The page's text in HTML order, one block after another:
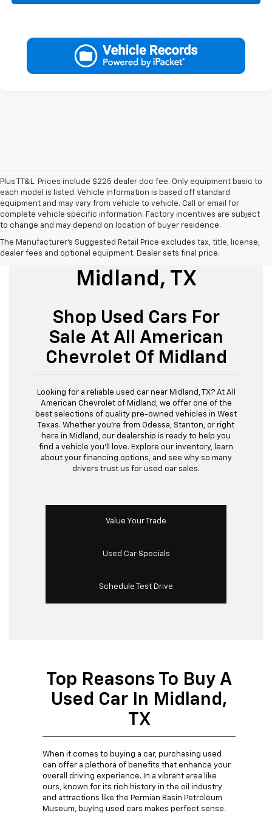
Plus TT&L. Prices include $225 dealer doc fee. Only equipment basic to
each model is listed. Vehicle information is based off standard
equipment and may vary from vehicle to vehicle. Call or email for
complete vehicle specific information. Factory incentives are subject
to change and may depend on location of buyer residence.
The Manufacturer's Suggested Retail Price excludes tax, title, license,
dealer fees and optional equipment. Dealer sets final price.
Used Cars For Sale
Midland, TX
Shop Used Cars For
Sale At All American
Chevrolet Of Midland
Looking for a reliable used car near Midland, TX? At All
American Chevrolet of Midland, we offer one of the
best selections of quality pre-owned vehicles in West
Texas. Whether you’re from Odessa, Stanton, or right
here in Midland, our dealership is ready to help you
find a vehicle you’ll love. Explore our inventory, learn
about your financing options, and see why so many
drivers trust us for used car sales.
Value Your Trade
Used Car Specials
Schedule Test Drive
Top Reasons To Buy A
Used Car In Midland,
TX
When it comes to buying a car, purchasing used
can offer a plethora of benefits that enhance your
overall driving experience. In a vibrant area like
ours, known for its rich history in the oil industry
and attractions like the Permian Basin Petroleum
Museum, buying used cars makes perfect sense.